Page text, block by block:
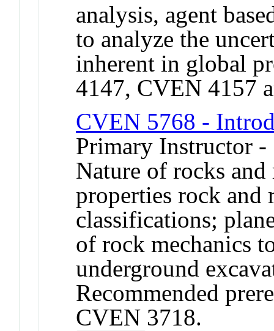
analysis, agent
to analyze the
inherent in global
4147, CVEN 4157
CVEN 5768 -
Primary Instructor -
Nature of rocks and
properties rock and
classifications;
of rock mechanics
underground
Recommended
CVEN 3718.